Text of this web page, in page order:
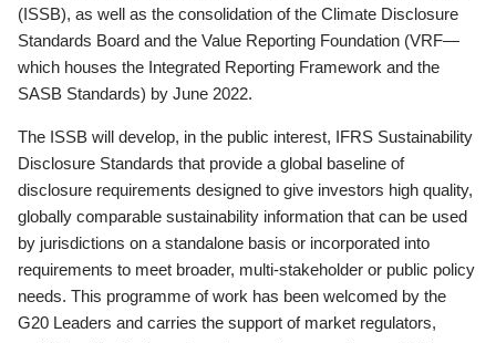
(ISSB), as well as the consolidation of the Climate Disclosure
Standards Board and the Value Reporting Foundation (VRF—
which houses the Integrated Reporting Framework and the
SASB Standards) by June 2022.
The ISSB will develop, in the public interest, IFRS Sustainability
Disclosure Standards that provide a global baseline of
disclosure requirements designed to give investors high quality,
globally comparable sustainability information that can be used
by jurisdictions on a standalone basis or incorporated into
requirements to meet broader, multi-stakeholder or public policy
needs. This programme of work has been welcomed by the
G20 Leaders and carries the support of market regulators,